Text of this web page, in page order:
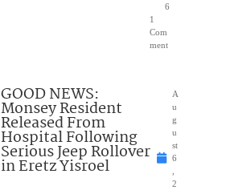
6
1
Com
ment
GOOD NEWS:
Monsey Resident
Released From
Hospital Following
Serious Jeep Rollover
in Eretz Yisroel
A
u
g
u
st
6
2